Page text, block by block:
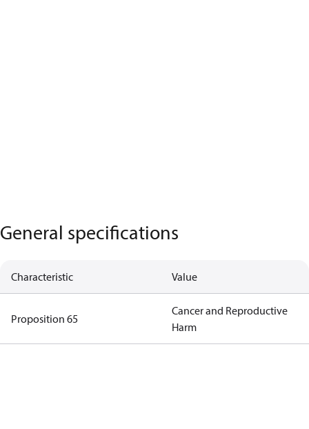
General specifications
Characteristic Value
Proposition 65
Cancer and Reproductive
Harm